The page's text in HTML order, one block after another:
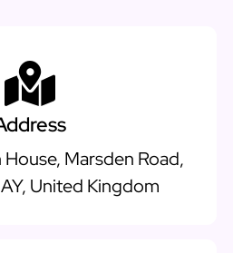
House, Marsden Road,
United Kingdom